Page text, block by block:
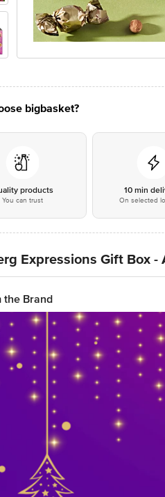
bigbasket?
products
You can trust
10 min
On selected
Expressions Gift Box
the Brand